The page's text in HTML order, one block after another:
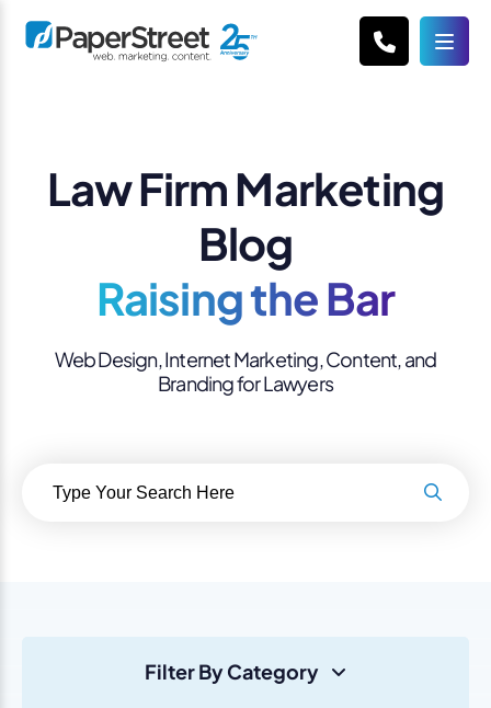
Law Firm Marketing
Blog
Raising the Bar
Web Design, Internet Marketing, Content, and
Branding for Lawyers
Filter By Category